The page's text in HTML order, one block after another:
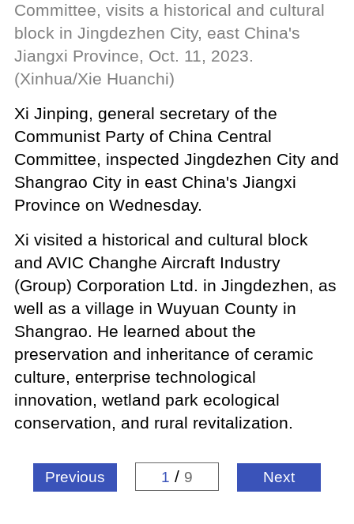
Committee, visits a historical and cultural
block in Jingdezhen City, east China's
Jiangxi Province, Oct. 11, 2023.
(Xinhua/Xie Huanchi)
Xi Jinping, general secretary of the
Communist Party of China Central
Committee, inspected Jingdezhen City and
Shangrao City in east China's Jiangxi
Province on Wednesday.
Xi visited a historical and cultural block
and AVIC Changhe Aircraft Industry
(Group) Corporation Ltd. in Jingdezhen, as
well as a village in Wuyuan County in
Shangrao. He learned about the
preservation and inheritance of ceramic
culture, enterprise technological
innovation, wetland park ecological
conservation, and rural revitalization.
Previous 1 / 9 Next